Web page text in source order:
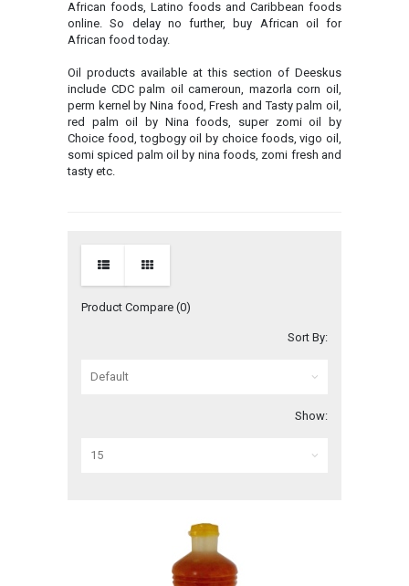
African foods, Latino foods and Caribbean foods
online. So delay no further, buy African oil for
African food today.
Oil products available at this section of Deeskus
include CDC palm oil cameroun, mazorla corn oil,
perm kernel by Nina food, Fresh and Tasty palm oil,
red palm oil by Nina foods, super zomi oil by
Choice food, togbogy oil by choice foods, vigo oil,
somi spiced palm oil by nina foods, zomi fresh and
tasty etc.
Product Compare (0)
Sort By:
Show: